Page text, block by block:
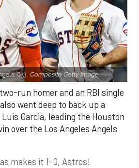
8-3. Composite Getty Image.
run homer and an RBI single
went deep to back up a
Garcia, leading the Houston
over the Los Angeles Angels
makes it 1-0, Astros!